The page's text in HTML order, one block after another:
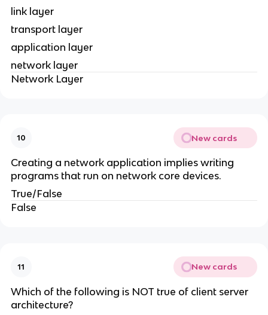
link layer
transport layer
application layer
network layer
Network Layer
10 New cards
Creating a network application implies writing
programs that run on network core devices.
True/False
False
11 New cards
Which of the following is NOT true of client server
architecture?